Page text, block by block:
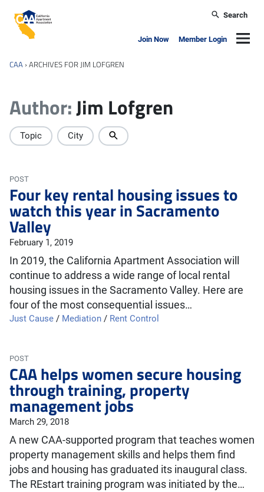
California Apartment Association
Search
Join Now Member Login
CAA ›ARCHIVES FOR JIM LOFGREN
Author:Jim Lofgren
Topic City
POST
Four key rental housing issues to
watch this year in Sacramento
Valley
February 1, 2019
In 2019, the California Apartment Association will
continue to address a wide range of local rental
housing issues in the Sacramento Valley. Here are
four of the most consequential issues…
Just Cause / Mediation / Rent Control
POST
CAA helps women secure housing
through training, property
management jobs
March 29, 2018
A new CAA-supported program that teaches women
property management skills and helps them find
jobs and housing has graduated its inaugural class.
The REstart training program was initiated by the…